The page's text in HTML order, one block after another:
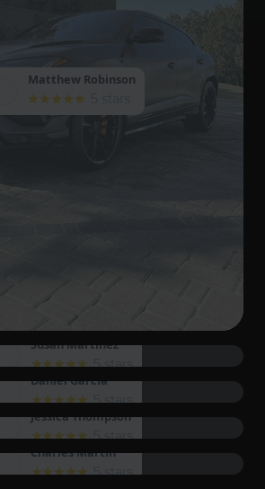
Matthew Robinson
Susan Martinez
5 stars
and I can't wait to
soon!
Daniel Garcia
5 stars
to customer satisfaction is
back for sure!
Jessica Thompson
5 stars
such respect and care. It was a
Charles Martin
5 stars